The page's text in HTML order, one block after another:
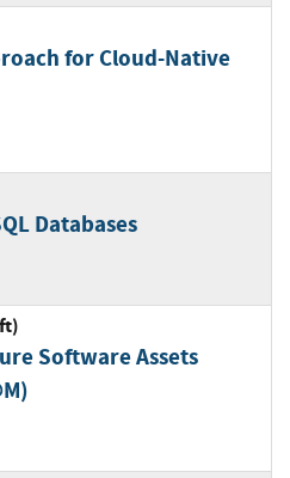
for Cloud-Native
Databases
Software Assets